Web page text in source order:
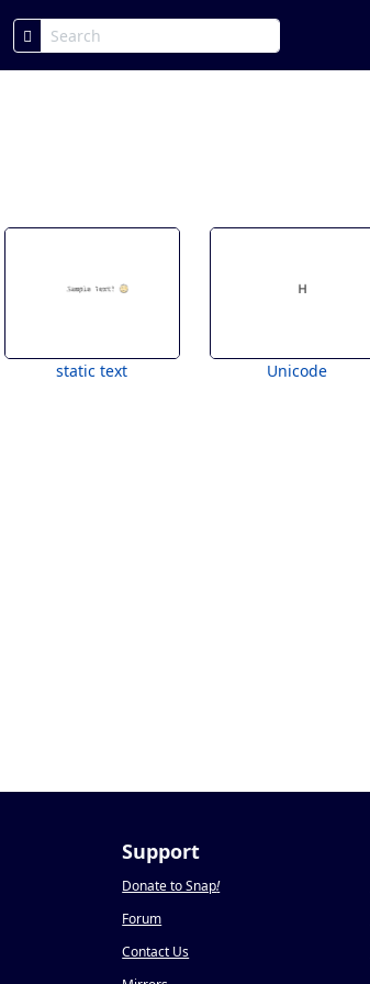
static text Unicode
Support
Donate to Snap!
Forum
Contact Us